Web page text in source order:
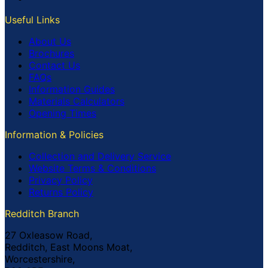
Useful Links
About Us
Brochures
Contact Us
FAQs
Information Guides
Materials Calculators
Opening Times
Information & Policies
Collection and Delivery Service
Website Terms & Conditions
Privacy Policy
Returns Policy
Redditch Branch
27 Oxleasow Road,
Redditch, East Moons Moat,
Worcestershire,